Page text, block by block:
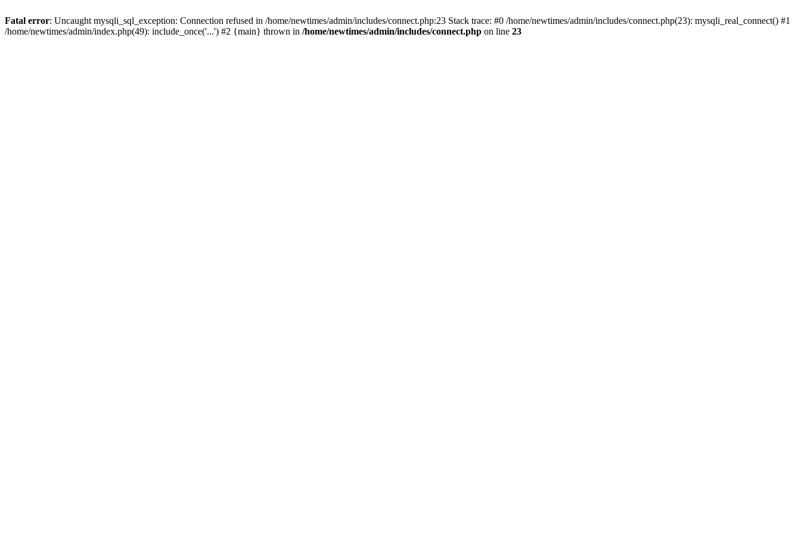
Fatal error: Uncaught mysqli_sql_exception: Connection refused in /home/newtimes/admin/includes/connect.php:23 Stack trace: #0 /home/newtimes/admin/includes/connect.php(23): mysqli_real_connect() #1
/home/newtimes/admin/index.php(49): include_once('...') #2 {main} thrown in /home/newtimes/admin/includes/connect.php on line 23